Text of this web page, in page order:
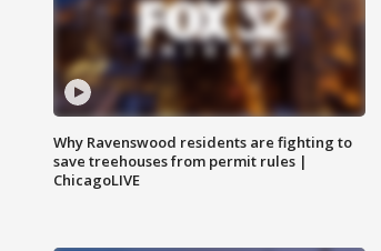
Why Ravenswood residents are fighting to
save treehouses from permit rules |
ChicagoLIVE